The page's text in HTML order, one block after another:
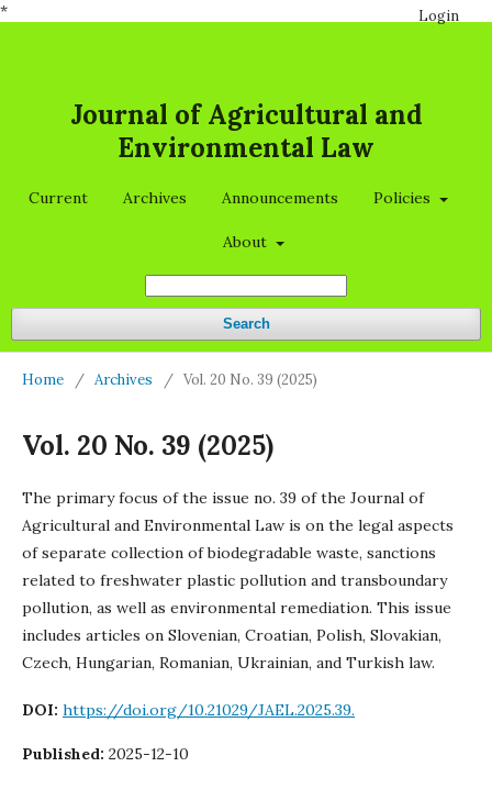
*
Journal of Agricultural and
Environmental Law
Current Archives Announcements Policies
About
Search
Login
Home / Archives / Vol. 20 No. 39 (2025)
Vol. 20 No. 39 (2025)
The primary focus of the issue no. 39 of the Journal of
Agricultural and Environmental Law is on the legal aspects
of separate collection of biodegradable waste, sanctions
related to freshwater plastic pollution and transboundary
pollution, as well as environmental remediation. This issue
includes articles on Slovenian, Croatian, Polish, Slovakian,
Czech, Hungarian, Romanian, Ukrainian, and Turkish law.
DOI: https://doi.org/10.21029/JAEL.2025.39.
Published: 2025-12-10